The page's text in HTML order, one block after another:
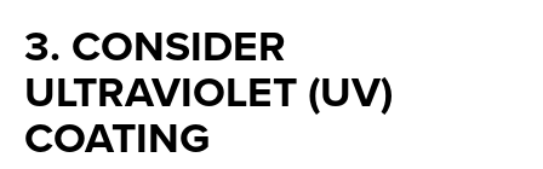
3. CONSIDER
ULTRAVIOLET (UV)
COATING